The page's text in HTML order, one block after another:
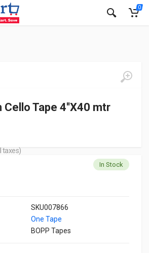
0
Cello Tape 4''X40 mtr
taxes)
In Stock
SKU007866
One Tape
BOPP Tapes